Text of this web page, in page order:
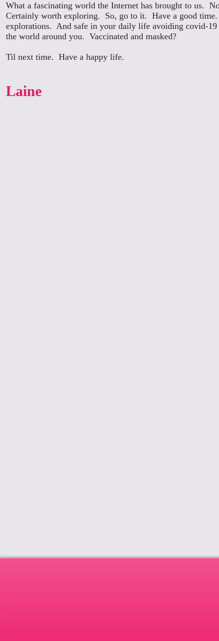
What a fascinating world the Internet has brought to us.
Certainly worth exploring. So, go to it. Have a good
explorations. And safe in your daily life avoiding covid-19
the world around you. Vaccinated and masked?
Til next time. Have a happy life.
Laine